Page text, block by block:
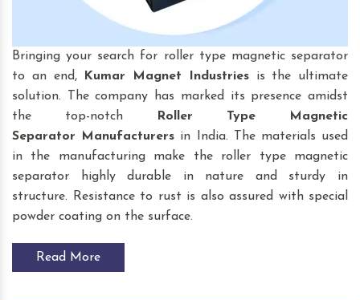
Bringing your search for roller type magnetic separator
to an end,
Kumar Magnet Industriesis the ultimate
solution. The company has marked its presence amidst
the top-notch
Roller Type Magnetic
Separator
Manufacturers in India. The materials used
in the manufacturing make the roller type magnetic
separator highly durable in nature and sturdy in
structure. Resistance to rust is also assured with special
powder coating on the surface.
Read More